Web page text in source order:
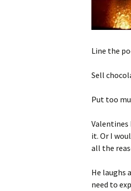
Line the
Sell
Put too
Valentines
it. Or I
all the
He laughs
need to